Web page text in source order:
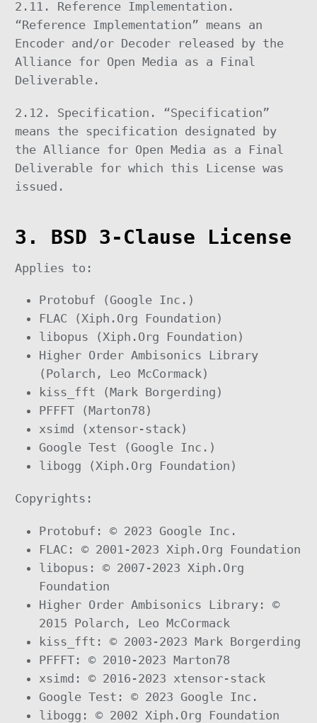
2.11. Reference Implementation.
“Reference Implementation” means an
Encoder and/or Decoder released by the
Alliance for Open Media as a Final
Deliverable.
2.12. Specification. “Specification”
means the specification designated by
the Alliance for Open Media as a Final
Deliverable for which this License was
issued.
3. BSD 3-Clause License
Applies to:
Protobuf (Google Inc.)
FLAC (Xiph.Org Foundation)
libopus (Xiph.Org Foundation)
Higher Order Ambisonics Library
(Polarch, Leo McCormack)
kiss_fft (Mark Borgerding)
PFFFT (Marton78)
xsimd (xtensor-stack)
Google Test (Google Inc.)
libogg (Xiph.Org Foundation)
Copyrights:
Protobuf: © 2023 Google Inc.
FLAC: © 2001-2023 Xiph.Org Foundation
libopus: © 2007-2023 Xiph.Org
Foundation
Higher Order Ambisonics Library: ©
2015 Polarch, Leo McCormack
kiss_fft: © 2003-2023 Mark Borgerding
PFFFT: © 2010-2023 Marton78
xsimd: © 2016-2023 xtensor-stack
Google Test: © 2023 Google Inc.
libogg: © 2002 Xiph.Org Foundation